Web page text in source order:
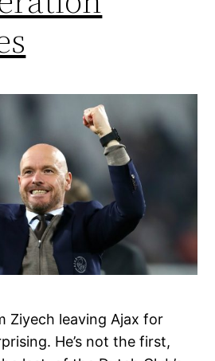
Ziyech leaving Ajax for
He’s not the first,